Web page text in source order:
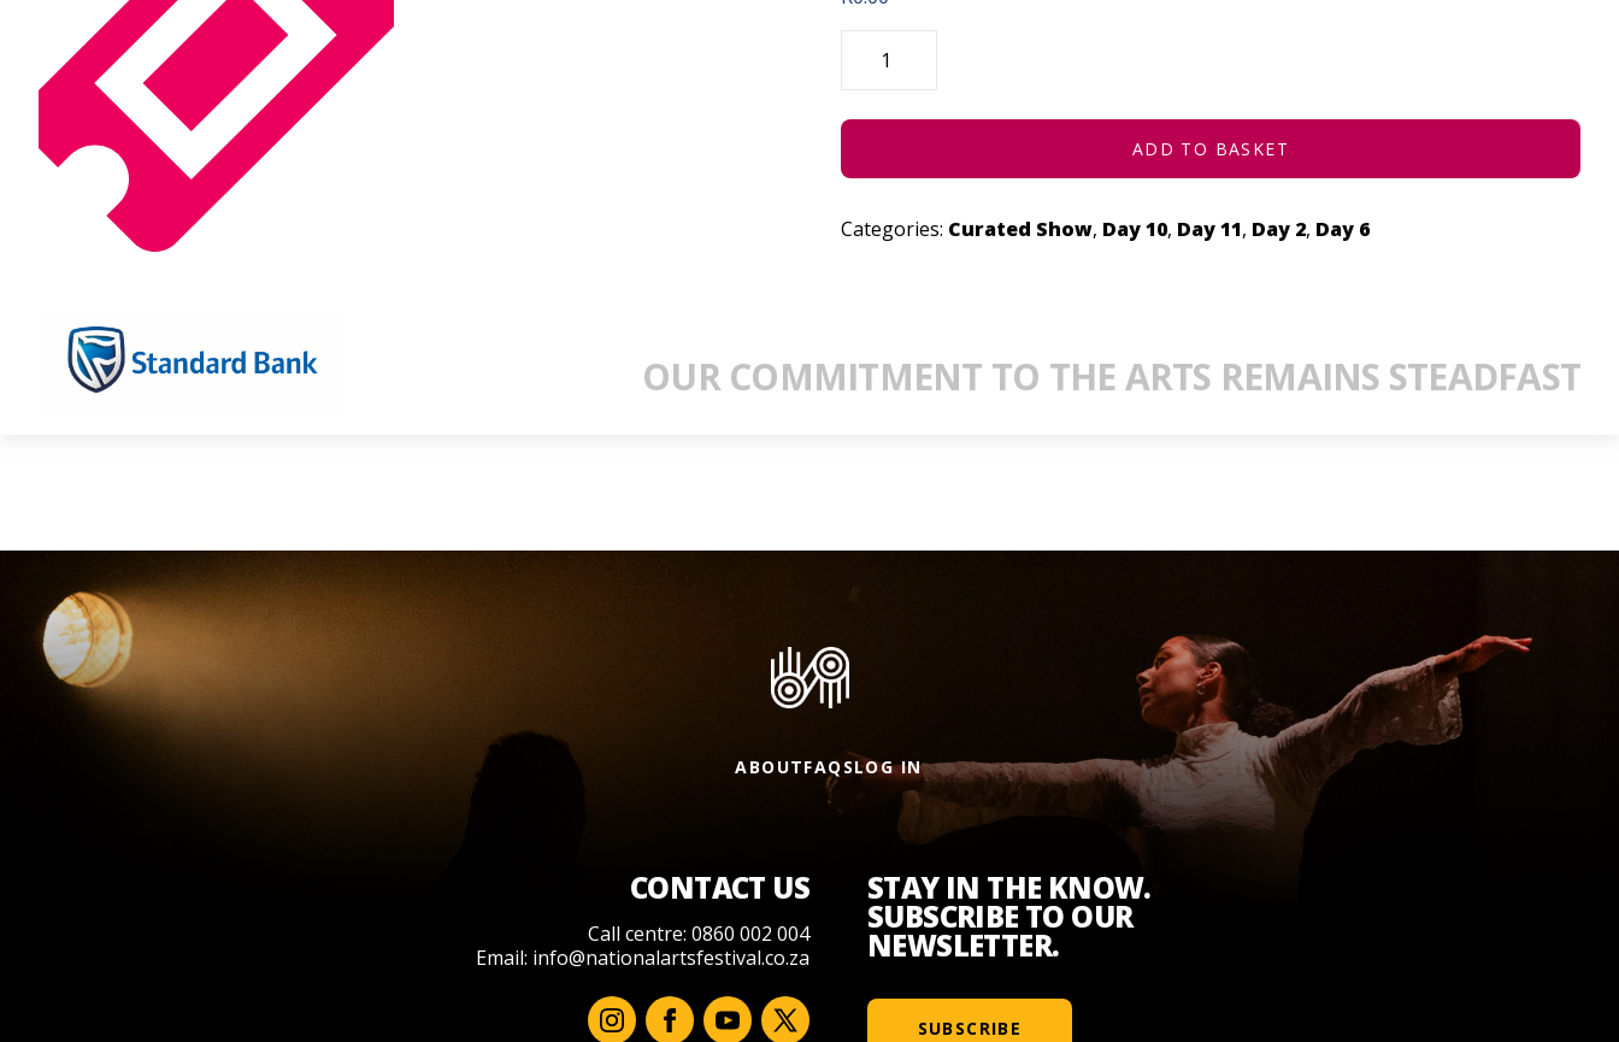
DEATH
IN
LIFE:
ADD TO BASKET
Categories: Curated Show, Day 10, Day 11, Day 2, Day 6
OUR COMMITMENT TO THE ARTS REMAINS STEADFAST
ABOUTFAQSLOG IN
CONTACT US
Call centre: 0860 002 004
Email: info@nationalartsfestival.co.za
STAY IN THE KNOW.
SUBSCRIBE TO OUR
NEWSLETTER.
SUBSCRIBE